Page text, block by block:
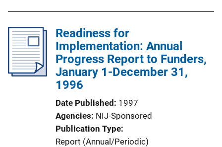
Readiness for
Implementation: Annual
Progress Report to Funders,
January 1-December 31,
1996
Date Published 1997
Agencies NIJ-Sponsored
Publication Type
Report (Annual/Periodic)